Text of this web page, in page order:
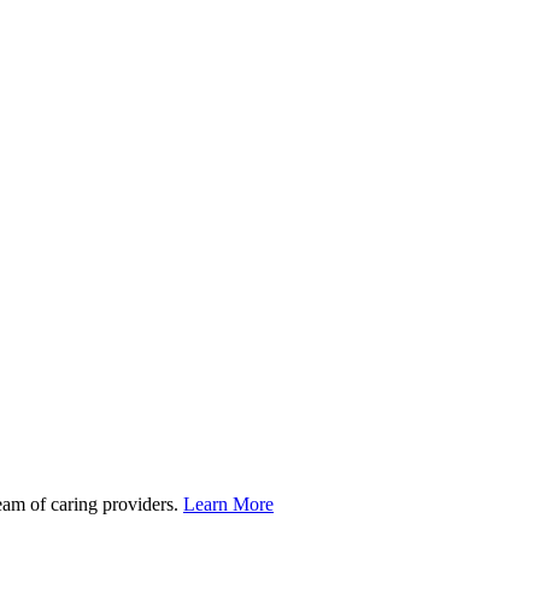
of caring providers. Learn More